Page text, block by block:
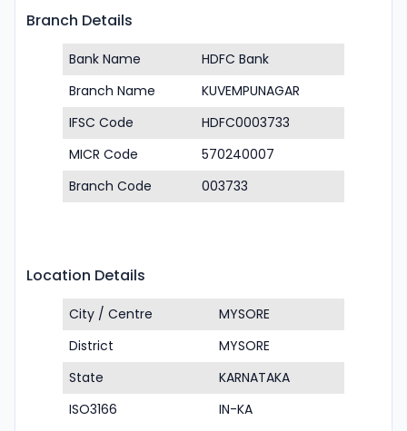
Branch Details
Bank Name
HDFC Bank
Branch Name
KUVEMPUNAGAR
IFSC Code
HDFC0003733
MICR Code
570240007
Branch Code
003733
Location Details
City / Centre
MYSORE
District
MYSORE
State
KARNATAKA
ISO3166
IN-KA